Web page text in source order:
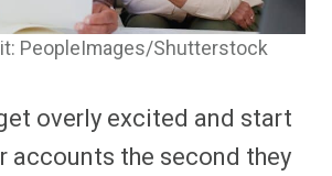
PeopleImages/Shutterstock
overly excited and start
accounts the second they